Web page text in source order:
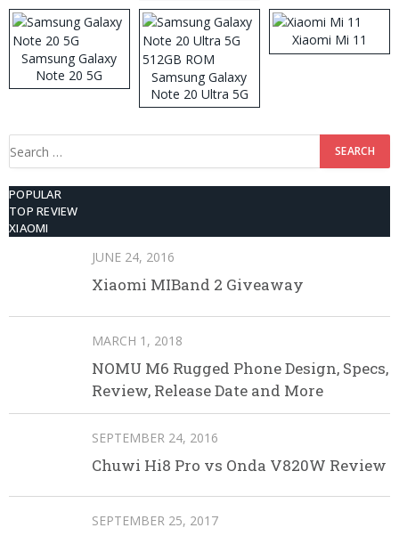
ROM
Samsung Galaxy
Note 20 5G
Samsung Galaxy
Note 20 Ultra 5G
512GB ROM
Xiaomi Mi 11
Search
POPULAR
TOP REVIEW
XIAOMI
JUNE 24, 2016
Xiaomi MIBand 2 Giveaway
MARCH 1, 2018
NOMU M6 Rugged Phone Design, Specs,
Review, Release Date and More
SEPTEMBER 24, 2016
Chuwi Hi8 Pro vs Onda V820W Review
SEPTEMBER 25, 2017